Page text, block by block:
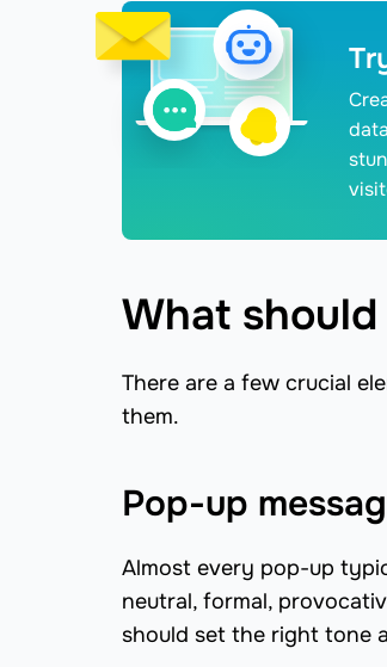
What
There are a few crucial
them.
Pop-up
Almost every pop-up
neutral, formal,
should set the right tone